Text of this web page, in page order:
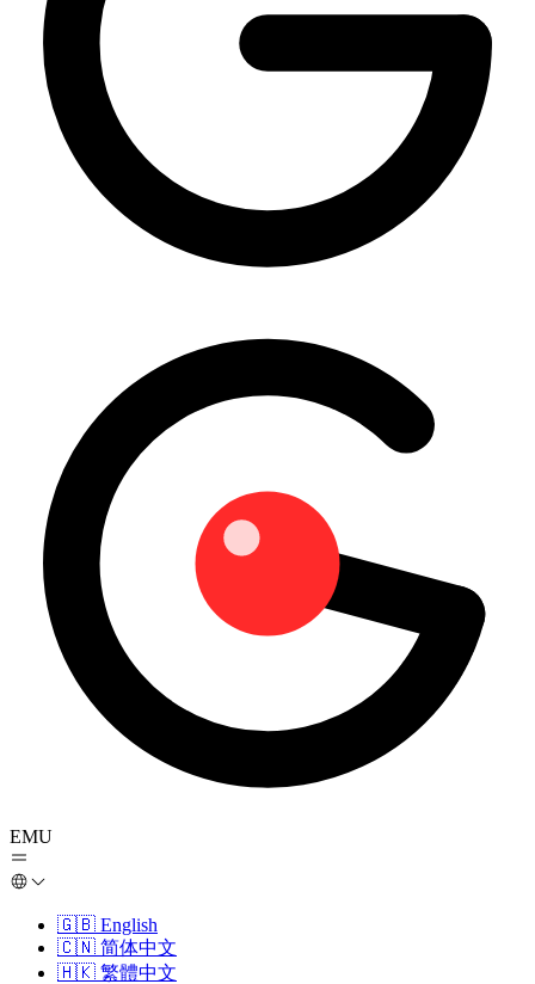
EMU
🇬🇧 English
🇨🇳 简体中文
🇭🇰 繁體中文